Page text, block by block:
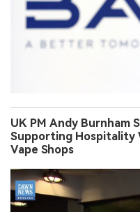
UK PM Andy Burnham
Supporting Hospitality
Vape Shops